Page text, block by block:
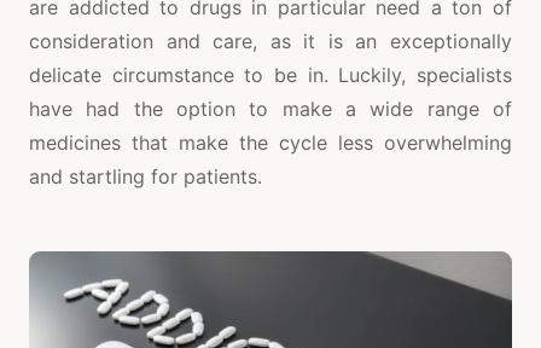
are addicted to drugs in particular need a ton of
consideration and care, as it is an exceptionally
delicate circumstance to be in. Luckily, specialists
have had the option to make a wide range of
medicines that make the cycle less overwhelming
and startling for patients.